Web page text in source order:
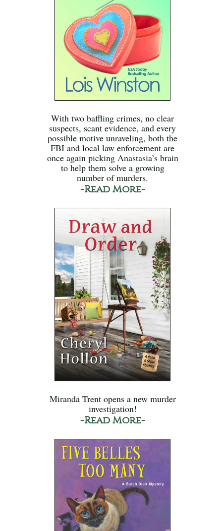
With two baffling crimes, no clear
suspects, scant evidence, and every
possible motive unraveling, both the
FBI and local law enforcement are
once again picking Anastasia’s brain
to help them solve a growing
number of murders.
-Read More-
Miranda Trent opens a new murder
investigation!
-Read More-